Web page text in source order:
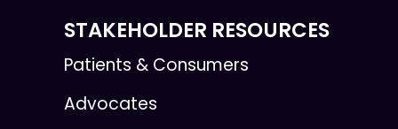
STAKEHOLDER RESOURCES
Patients & Consumers
Advocates